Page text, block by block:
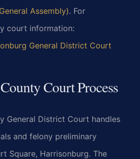
Assembly). For
court information:
General District Court
County Court Process
General District Court handles
and felony preliminary
Square, Harrisonburg. The